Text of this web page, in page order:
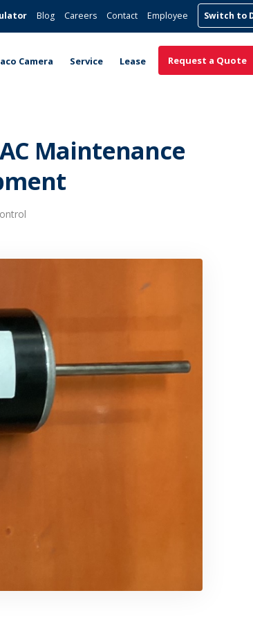
Blog Careers Contact Employee Switch to
Camera Service Lease Request a Quote
Maintenance